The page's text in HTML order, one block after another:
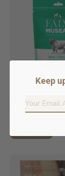
Beef Lungs
In stock online
Keep